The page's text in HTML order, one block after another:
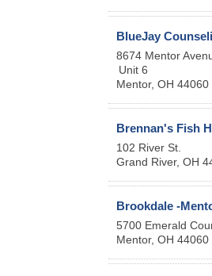
BlueJay
8674 Mentor
Unit 6
Mentor, OH 44060
Brennan's Fish
102 River St.
Grand River, OH
Brookdale -
5700 Emerald
Mentor, OH 44060